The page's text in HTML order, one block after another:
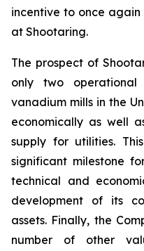
incentive to once
at Shootaring.
The prospect of
only two operational
vanadium mills in the
economically as well
supply for utilities.
significant milestone
technical and
development of its
assets. Finally, the
number of other